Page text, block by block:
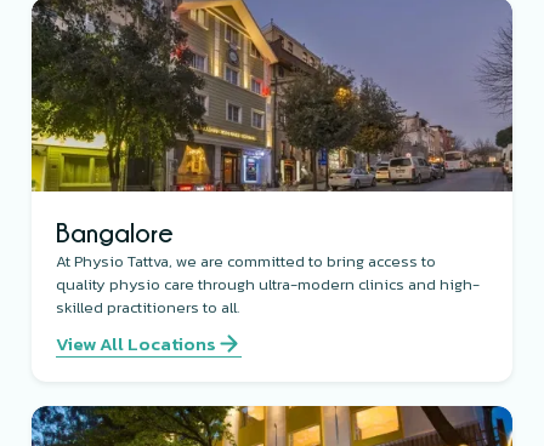
Bangalore
At Physio Tattva, we are committed to bring access to
quality physio care through ultra-modern clinics and high-
skilled practitioners to all.
View All Locations